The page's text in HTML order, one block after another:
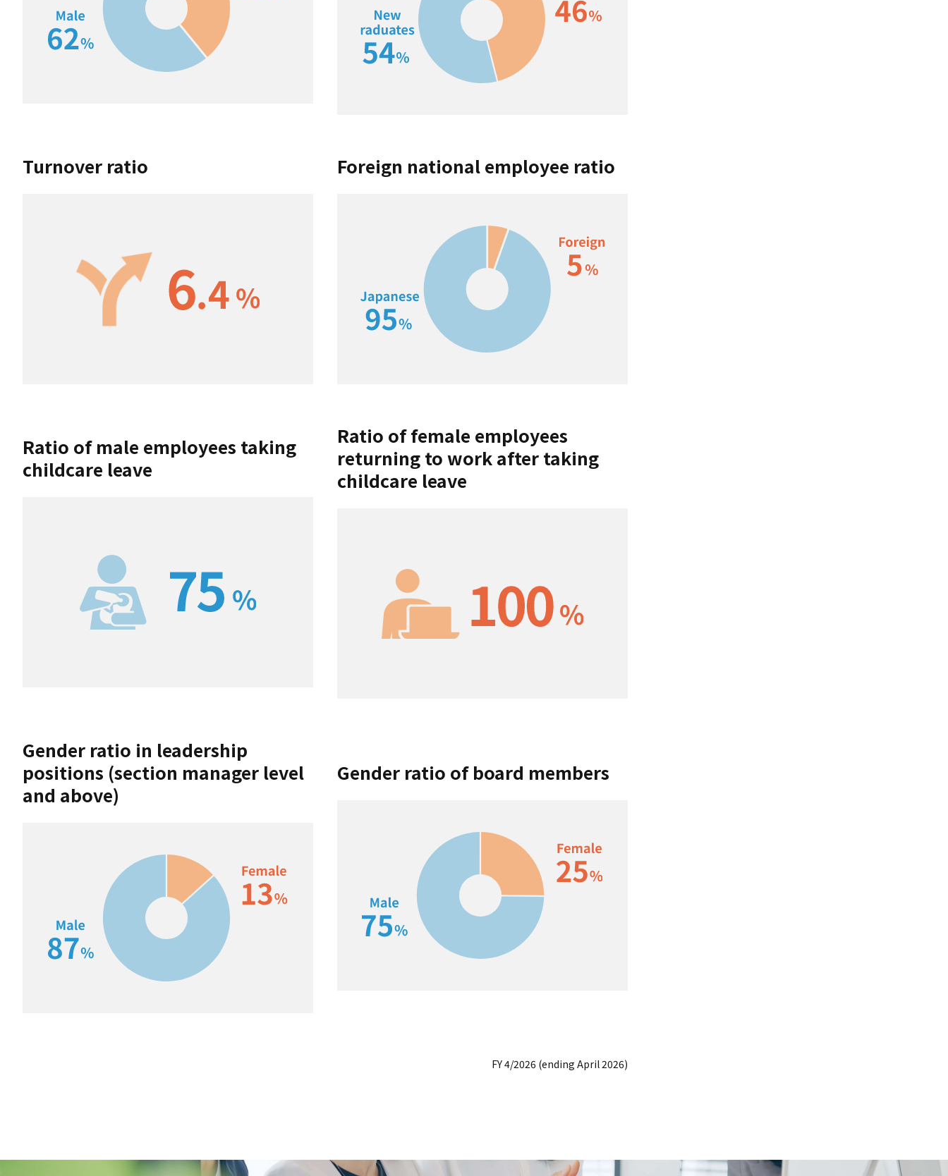
Turnover ratio Foreign national employee ratio
Ratio of male employees taking
childcare leave
Ratio of female employees
returning to work after taking
childcare leave
Gender ratio in leadership
positions (section manager level
and above)
Gender ratio of board members
FY 4/2026 (ending April 2026)